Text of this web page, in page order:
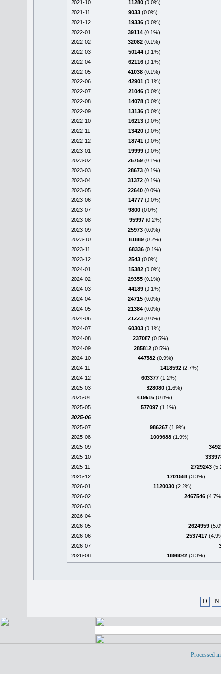
2021-10 11280 (0.0%)
2021-11
9033 (0.0%)
2021-12
19336 (0.0%)
2022-01
39114 (0.1%)
2022-02
32082 (0.1%)
2022-03
50144 (0.1%)
2022-04
62116 (0.1%)
2022-05
41038 (0.1%)
2022-06
42901 (0.1%)
2022-07
21046 (0.0%)
2022-08
14078 (0.0%)
2022-09
13136 (0.0%)
2022-10
16213 (0.0%)
2022-11
13420 (0.0%)
2022-12
18741 (0.0%)
2023-01
19999 (0.0%)
2023-02
26759 (0.1%)
2023-03
28673 (0.1%)
2023-04
31372 (0.1%)
2023-05
22640 (0.0%)
2023-06
14777 (0.0%)
2023-07
9800 (0.0%)
2023-08
95997 (0.2%)
2023-09
25973 (0.0%)
2023-10
81889 (0.2%)
2023-11
68336 (0.1%)
2023-12
2543 (0.0%)
2024-01
15382 (0.0%)
2024-02
29355 (0.1%)
2024-03
44189 (0.1%)
2024-04
24715 (0.0%)
2024-05
21384 (0.0%)
2024-06
21223 (0.0%)
2024-07
60303 (0.1%)
2024-08
237087 (0.5%)
2024-09
285812 (0.5%)
2024-10
447582 (0.9%)
2024-11
1418592 (2.7%)
2024-12
603377 (1.2%)
2025-03
828080 (1.6%)
2025-04
419616 (0.8%)
2025-05
577097 (1.1%)
2025-06
2025-07
986267 (1.9%)
2025-08
1009688 (1.9%)
2025-09
2025-10
2025-11
2729243
2025-12
1701558 (3.3%)
2026-01
1120030 (2.2%)
2026-02
2467546
2026-03
2026-04
2026-05
2624959
2026-06
2537417
2026-07
2026-08
1696042 (3.3%)
O N
Processed